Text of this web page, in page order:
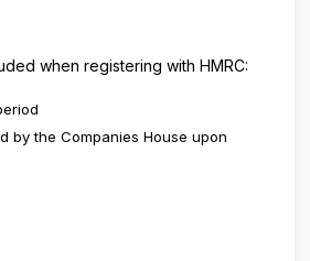
when registering with HMRC:
by the Companies House upon